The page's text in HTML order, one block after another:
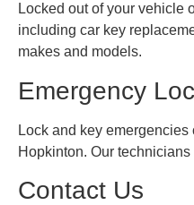
Locked out of your vehicle
including car key
makes and models.
Emergency
Lock and key emergencies
Hopkinton. Our
Contact Us